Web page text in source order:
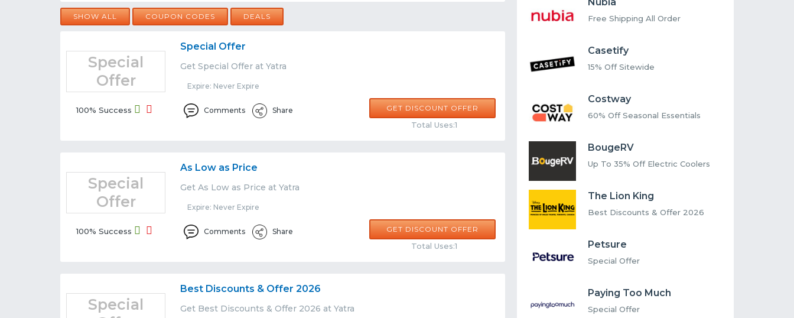
SHOW ALL COUPON CODES DEALS
Special
Offer
100% Success
Special Offer
Get Special Offer at Yatra
Expire: Never Expire
Comments Share GET DISCOUNT OFFER
Total Uses:1
Special
Offer
100% Success
As Low as Price
Get As Low as Price at Yatra
Expire: Never Expire
Comments Share GET DISCOUNT OFFER
Total Uses:1
Special
Best Discounts & Offer 2026
Get Best Discounts & Offer 2026 at Yatra
Free Shipping All Order
Casetify
15% Off Sitewide
Costway
60% Off Seasonal Essentials
BougeRV
Up To 35% Off Electric Coolers
The Lion King
Best Discounts & Offer 2026
Petsure
Special Offer
Paying Too Much
Special Offer